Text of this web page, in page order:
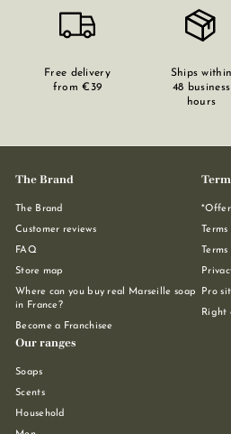
Free delivery
from €39
Ships within
48 business
hours
The Brand
The Brand
Customer reviews
FAQ
Store map
Where can you buy real Marseille soap
in France?
Become a Franchisee
*Offer
Pro
Right
Our ranges
Soaps
Scents
Household